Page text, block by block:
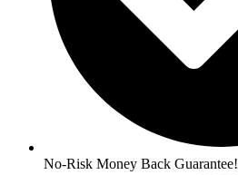
No-Risk Money Back Guarantee!